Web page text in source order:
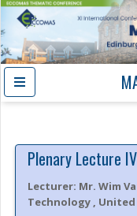
Plenary Lecture IV
Lecturer: Mr. Wim
Technology ,